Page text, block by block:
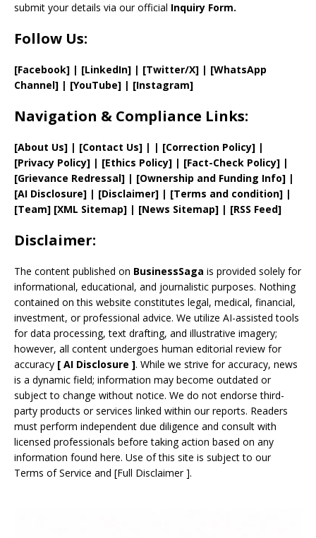
submit your details via our official Inquiry Form.
Follow Us:
[Facebook] | [LinkedIn] | [Twitter/X] | [WhatsApp
Channel] | [YouTube] | [Instagram]
Navigation & Compliance Links:
[About Us] | [Contact Us] | | [Correction Policy] |
[Privacy Policy] | [Ethics Policy] | [Fact-Check Policy] |
[Grievance Redressal] | [Ownership and Funding Info] |
[AI Disclosure] | [Disclaimer] | [Terms and condition] |
[Team] [XML Sitemap] | [News Sitemap] | [RSS Feed]
Disclaimer:
The content published on BusinessSaga is provided solely for
informational, educational, and journalistic purposes. Nothing
contained on this website constitutes legal, medical, financial,
investment, or professional advice. We utilize AI-assisted tools
for data processing, text drafting, and illustrative imagery;
however, all content undergoes human editorial review for
accuracy [ AI Disclosure ]. While we strive for accuracy, news
is a dynamic field; information may become outdated or
subject to change without notice. We do not endorse third-
party products or services linked within our reports. Readers
must perform independent due diligence and consult with
licensed professionals before taking action based on any
information found here. Use of this site is subject to our
Terms of Service and [Full Disclaimer].